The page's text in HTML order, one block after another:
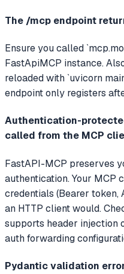
The /mcp endpoint
Ensure you called
FastApiMCP instance.
reloaded with `uvicorn
endpoint only registers
Authentication-
called from the MCP
FastAPI-MCP preserves
authentication. Your MCP
credentials (Bearer token,
an HTTP client would.
supports header injection
auth forwarding
Pydantic validation